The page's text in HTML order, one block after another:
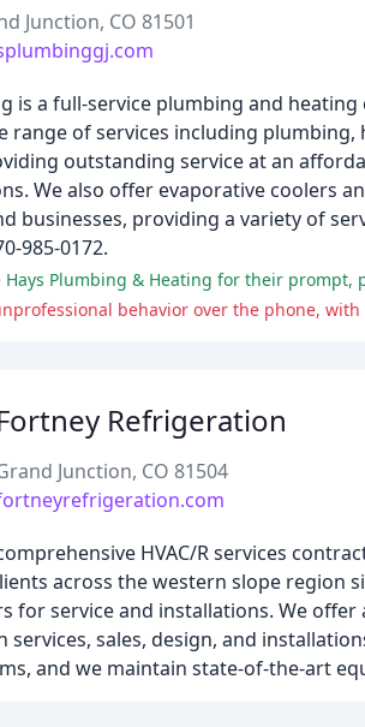
Junction, CO 81501
is a full-service plumbing and
range of services including
outstanding service at an
We also offer evaporative coolers
businesses, providing a variety of
985-0172.
behavior over the phone,
Refrigeration
Junction, CO 81504
HVAC/R services
across the western slope region
for service and installations. We
sales, design, and
and we maintain state-of-the-art